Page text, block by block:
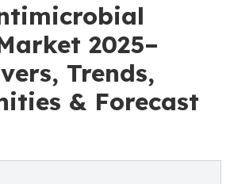
2025–
Trends,
& Forecast